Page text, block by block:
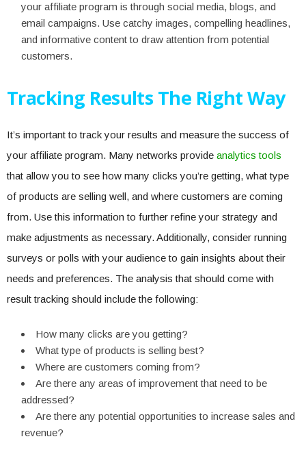
your affiliate program is through social media, blogs, and
email campaigns. Use catchy images, compelling headlines,
and informative content to draw attention from potential
customers.
Tracking Results The Right Way
It’s important to track your results and measure the success of
your affiliate program. Many networks provide analytics tools
that allow you to see how many clicks you’re getting, what type
of products are selling well, and where customers are coming
from. Use this information to further refine your strategy and
make adjustments as necessary. Additionally, consider running
surveys or polls with your audience to gain insights about their
needs and preferences. The analysis that should come with
result tracking should include the following:
How many clicks are you getting?
What type of products is selling best?
Where are customers coming from?
Are there any areas of improvement that need to be
addressed?
Are there any potential opportunities to increase sales and
revenue?